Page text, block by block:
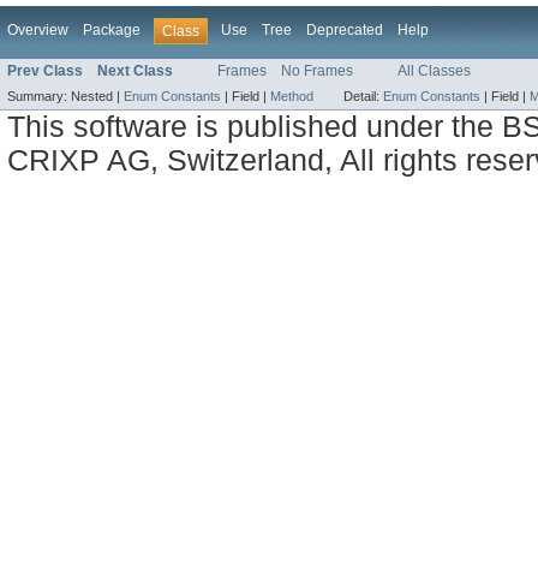
Overview Package Class Use Tree Deprecated Help
Prev Class Next Class Frames No Frames All Classes
Summary: Nested | Enum Constants | Field | Method Detail: Enum Constants | Field |
This software is published under the
CRIXP AG, Switzerland, All rights